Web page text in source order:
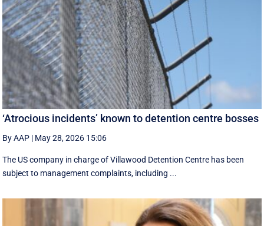
‘Atrocious incidents’ known to detention centre bosses
By AAP | May 28, 2026 15:06
The US company in charge of Villawood Detention Centre has been
subject to management complaints, including ...